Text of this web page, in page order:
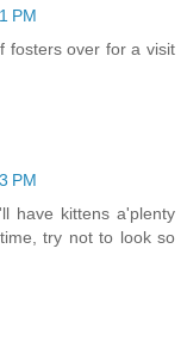
PM
fosters over for a visit
PM
have kittens a'plenty
try not to look so